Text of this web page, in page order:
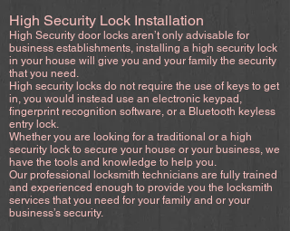
High Security Lock Installation
High Security door locks aren’t only advisable for
business establishments, installing a high security lock
in your house will give you and your family the security
that you need.
High security locks do not require the use of keys to get
in, you would instead use an electronic keypad,
fingerprint recognition software, or a Bluetooth keyless
entry lock.
Whether you are looking for a traditional or a high
security lock to secure your house or your business, we
have the tools and knowledge to help you.
Our professional locksmith technicians are fully trained
and experienced enough to provide you the locksmith
services that you need for your family and or your
business’s security.